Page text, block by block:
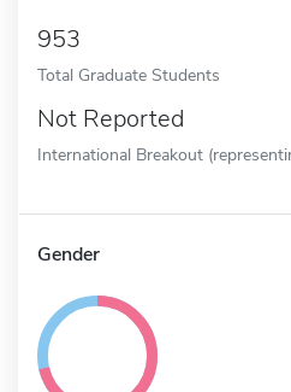
953
Total Graduate Students
Not Reported
International Breakout
Gender